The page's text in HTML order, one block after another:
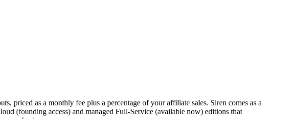
priced as a monthly fee plus a percentage of your affiliate sales. Siren comes as a
(founding access) and managed Full-Service (available now) editions that